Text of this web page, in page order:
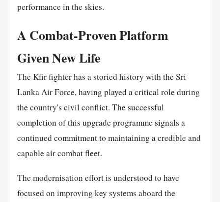
performance in the skies.
A Combat-Proven Platform
Given New Life
The Kfir fighter has a storied history with the Sri
Lanka Air Force, having played a critical role during
the country's civil conflict. The successful
completion of this upgrade programme signals a
continued commitment to maintaining a credible and
capable air combat fleet.
The modernisation effort is understood to have
focused on improving key systems aboard the